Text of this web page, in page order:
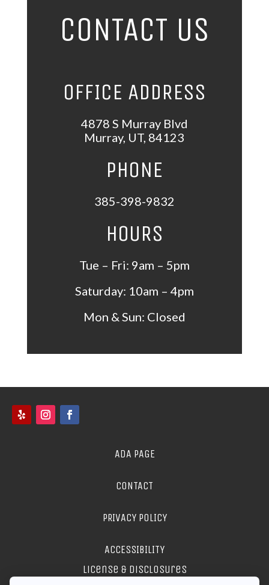
CONTACT US
OFFICE ADDRESS
4878 S Murray Blvd
Murray, UT, 84123
PHONE
385-398-9832
HOURS
Tue – Fri: 9am – 5pm
Saturday: 10am – 4pm
Mon & Sun: Closed
ADA PAGE
CONTACT
PRIVACY POLICY
ACCESSIBILITY
license & disclosures